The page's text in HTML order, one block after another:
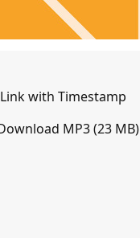
Link with Timestamp
MP3 (23 MB)